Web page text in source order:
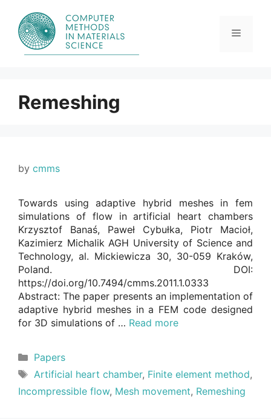
content
Menu
Remeshing
by cmms
Towards using adaptive hybrid meshes in fem
simulations of flow in artificial heart chambers
Krzysztof Banaś, Paweł Cybułka, Piotr Macioł,
Kazimierz Michalik AGH University of Science and
Technology, al. Mickiewicza 30, 30-059 Kraków,
Poland. DOI:
https://doi.org/10.7494/cmms.2011.1.0333
Abstract: The paper presents an implementation of
adaptive hybrid meshes in a FEM code designed
for 3D simulations of … Read more
Categories
Papers
Tags
Artificial heart chamber, Finite element method,
Incompressible flow, Mesh movement, Remeshing